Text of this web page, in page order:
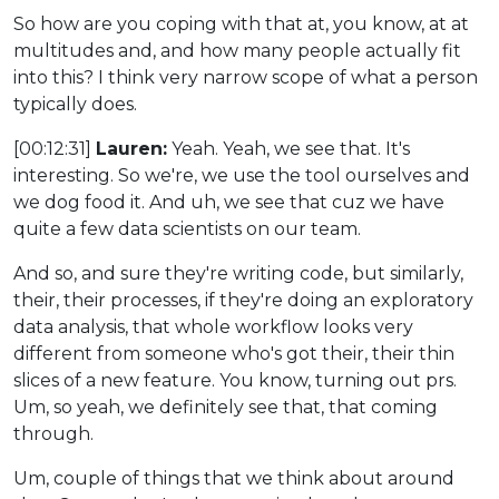
So how are you coping with that at, you know, at at
multitudes and, and how many people actually fit
into this? I think very narrow scope of what a person
typically does.
[00:12:31] Lauren: Yeah. Yeah, we see that. It's
interesting. So we're, we use the tool ourselves and
we dog food it. And uh, we see that cuz we have
quite a few data scientists on our team.
And so, and sure they're writing code, but similarly,
their, their processes, if they're doing an exploratory
data analysis, that whole workflow looks very
different from someone who's got their, their thin
slices of a new feature. You know, turning out prs.
Um, so yeah, we definitely see that, that coming
through.
Um, couple of things that we think about around